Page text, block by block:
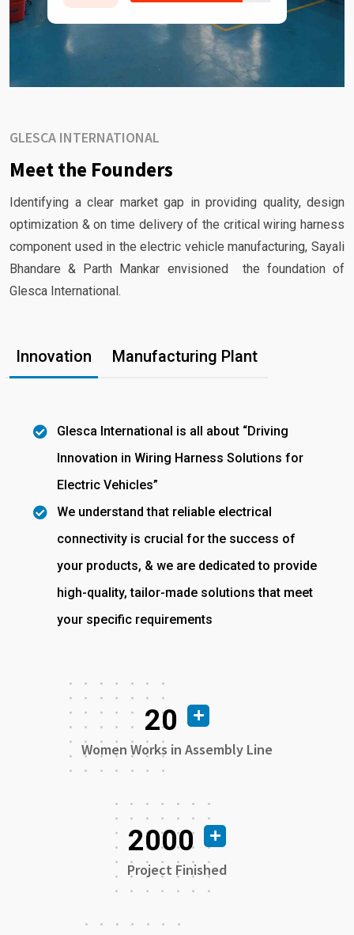
GLESCA INTERNATIONAL
Meet the Founders
Identifying a clear market gap in providing quality, design
optimization & on time delivery of the critical wiring harness
component used in the electric vehicle manufacturing, Sayali
Bhandare & Parth Mankar envisioned the foundation of
Glesca International.
Innovation Manufacturing Plant
Glesca International is all about “Driving
Innovation in Wiring Harness Solutions for
Electric Vehicles”
We understand that reliable electrical
connectivity is crucial for the success of
your products, & we are dedicated to provide
high-quality, tailor-made solutions that meet
your specific requirements
20
Women Works in Assembly Line
2000
Project Finished